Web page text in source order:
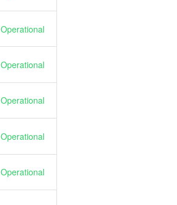
Operational
Operational
Operational
Operational
Operational